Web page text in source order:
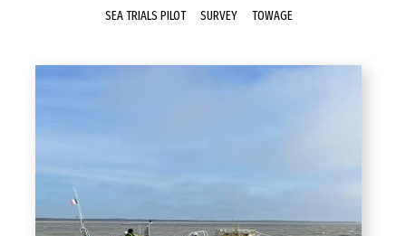
SEA TRIALS PILOT
SURVEY TOWAGE